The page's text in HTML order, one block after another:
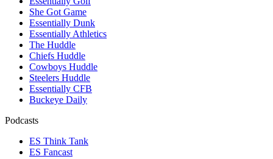
She Got Game
Essentially Dunk
Essentially Athletics
The Huddle
Chiefs Huddle
Cowboys Huddle
Steelers Huddle
Essentially CFB
Buckeye Daily
Podcasts
ES Think Tank
ES Fancast